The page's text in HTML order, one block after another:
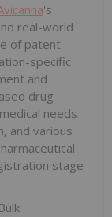
's
real-world
of patent-
specific
and
drug
needs
and various
stage